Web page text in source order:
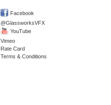
Facebook
@GlassworksVFX
YouTube
Vimeo
Rate Card
Terms & Conditions